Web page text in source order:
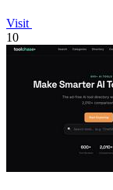
Visit
10